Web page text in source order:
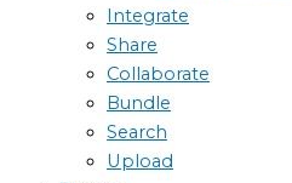
Integrate
Share
Collaborate
Bundle
Search
Upload